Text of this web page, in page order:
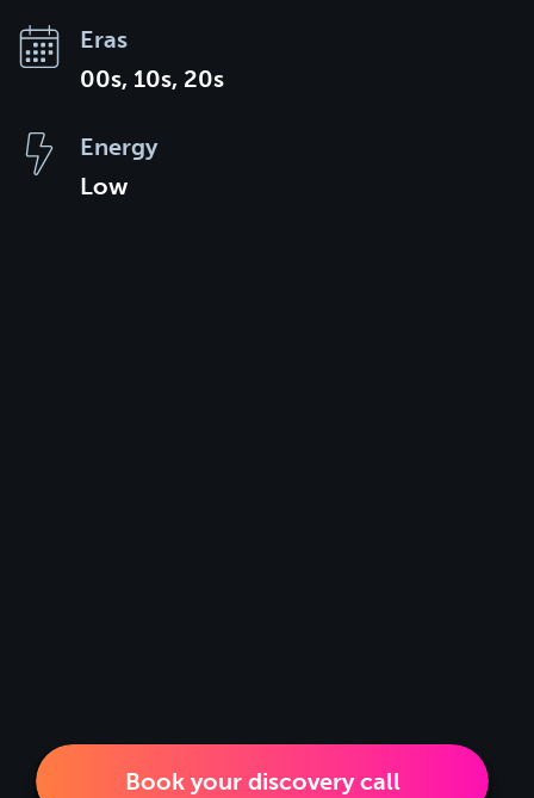
Eras
00s, 10s, 20s
Energy
Low
Book your discovery call